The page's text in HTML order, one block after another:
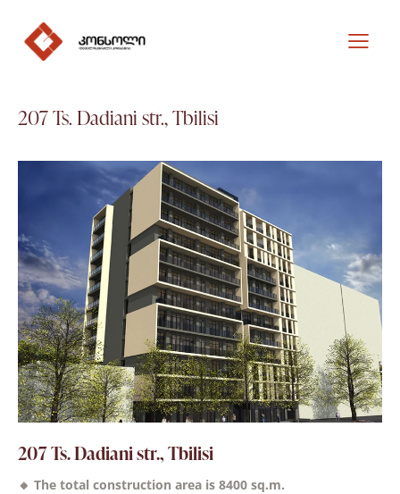
207 Ts. Dadiani str., Tbilisi
207 Ts. Dadiani str., Tbilisi
🔸 The total construction area is 8400 sq.m.